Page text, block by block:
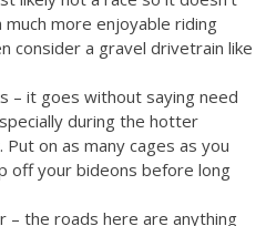
more enjoyable riding
consider a gravel drivetrain like
– it goes without saying need
during the hotter
Put on as many cages as you
off your bideons before long
– the roads here are anything